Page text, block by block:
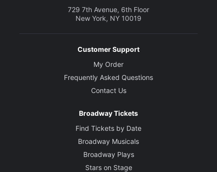
729 7th Avenue, 6th Floor
New York, NY 10019
Customer Support
My Order
Frequently Asked Questions
Contact Us
Broadway Tickets
Find Tickets by Date
Broadway Musicals
Broadway Plays
Stars on Stage